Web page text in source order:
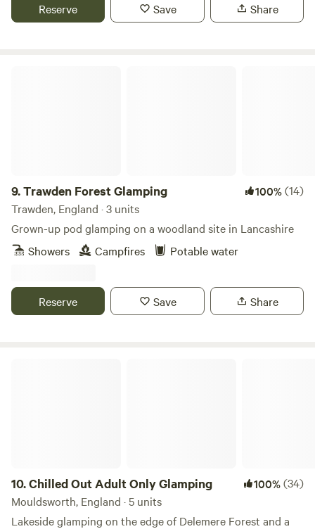
Reserve Save Share
9.Trawden Forest Glamping 100%(14)
Trawden, England · 3 units
Grown-up pod glamping on a woodland site in Lancashire
Showers
Campfires Potable water
Reserve Save Share
10.Chilled Out Adult Only Glamping 100%(34)
Mouldsworth, England · 5 units
Lakeside glamping on the edge of Delemere Forest and a